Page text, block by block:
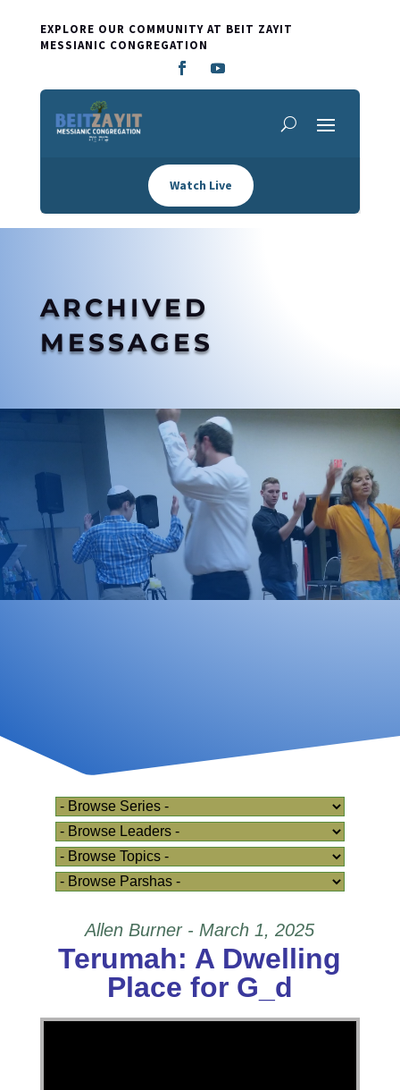
EXPLORE OUR COMMUNITY AT BEIT ZAYIT
MESSIANIC CONGREGATION
Watch Live
ARCHIVED
MESSAGES
Allen Burner - March 1, 2025
Terumah: A Dwelling
Place for G_d
Video Player